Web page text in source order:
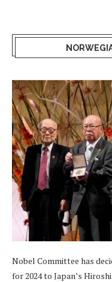
Nobel Committee has
for 2024 to Japan’s